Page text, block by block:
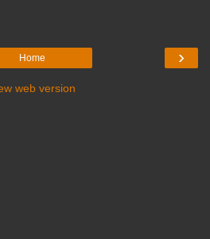
›
Home
web version